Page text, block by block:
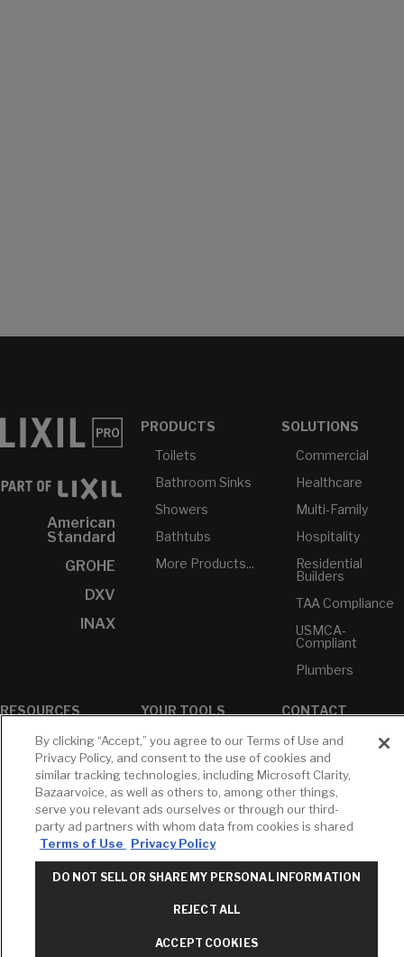
American
Standard
GROHE
DXV
INAX
PRODUCTS
Toilets
Bathroom Sinks
Showers
Bathtubs
More Products...
SOLUTIONS
Commercial
Healthcare
Multi-Family
Hospitality
Residential
Builders
TAA Compliance
USMCA-
Compliant
Plumbers
RESOURCES
Case Studies
White Papers
Brochures &
Literature
Environmental
Product
Declarations
Price Books
YOUR TOOLS
Favorites
Projects
Profile
Cross
Reference
CONTACT
Concierge
Professional
Services
M-F 9AM - 6PM
EST
Standard
By clicking “Accept,” you agree to our Terms of Use and
Privacy Policy, and consent to the use of cookies and
similar tracking technologies, including Microsoft Clarity,
Bazaarvoice, as well as others to, among other things,
serve you relevant ads ourselves or through our third-
party ad partners with whom data from cookies is shared
Terms of Use
Privacy Policy
DO NOT SELL OR SHARE MY PERSONAL INFORMATION
REJECT ALL
ACCEPT COOKIES